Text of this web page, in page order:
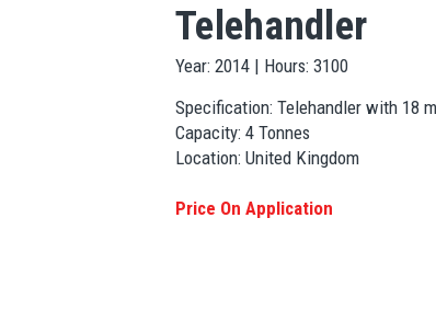
Telehandler
Year: 2014 | Hours: 3100
Specification: Telehandler with 18
Capacity: 4 Tonnes
Location: United Kingdom
Price On Application